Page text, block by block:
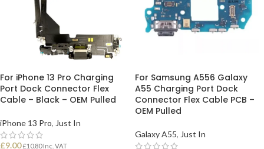
For iPhone 13 Pro Charging
Port Dock Connector Flex
Cable – Black – OEM Pulled
iPhone 13 Pro, Just In
£9.00 £10.80Inc. VAT
For Samsung A556 Galaxy
A55 Charging Port Dock
Connector Flex Cable PCB –
OEM Pulled
Galaxy A55, Just In